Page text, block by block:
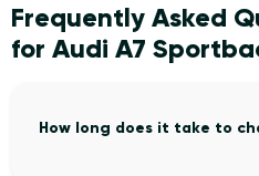
Frequently Asked
for Audi A7
How long does it take to